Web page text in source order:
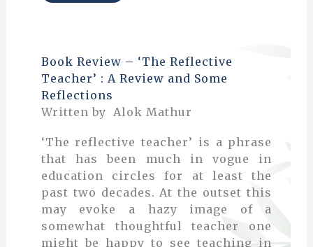
Book Review – ‘The Reflective
Teacher’ : A Review and Some
Reflections
Written by Alok Mathur
‘The reflective teacher’ is a phrase
that has been much in vogue in
education circles for at least the
past two decades. At the outset this
may evoke a hazy image of a
somewhat thoughtful teacher one
might be happy to see teaching in